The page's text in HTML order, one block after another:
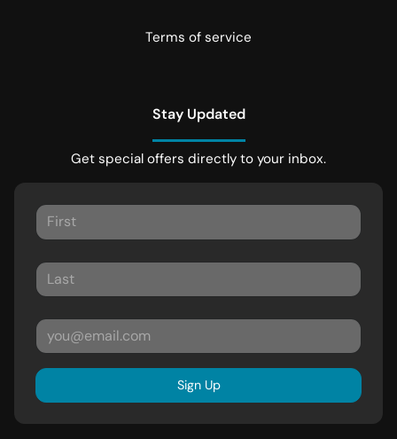
Terms of service
Stay Updated
Get special offers directly to your inbox.
Sign Up